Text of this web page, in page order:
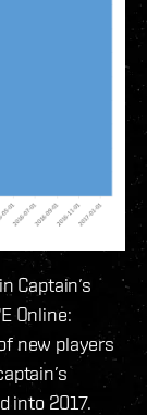
Captain’s
Online:
new players
into 2017.